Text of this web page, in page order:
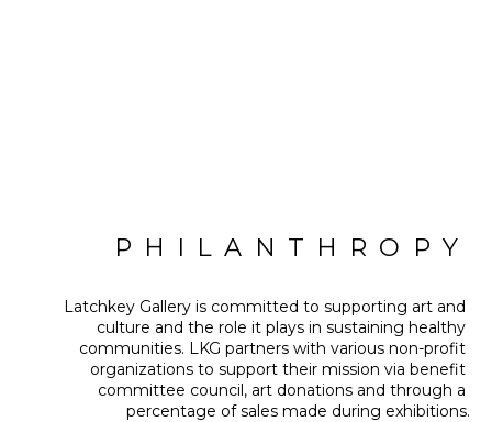
PHILANTHROPY
Latchkey Gallery is committed to supporting art and
culture and the role it plays in sustaining healthy
communities. LKG partners with various non-profit
organizations to support their mission via benefit
committee council, art donations and through a
percentage of sales made during exhibitions.